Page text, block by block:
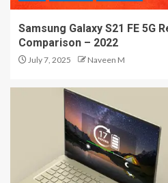
Samsung Galaxy S21 FE 5G
Comparison – 2022
July 7, 2025 Naveen M